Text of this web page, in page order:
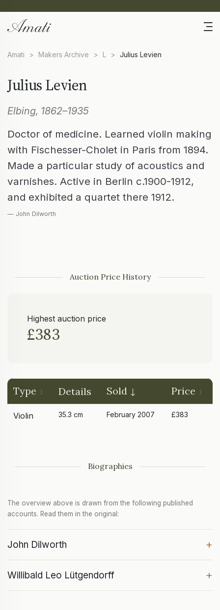
Amati > Makers Archive > L > Julius Levien
Julius Levien
Elbing, 1862–1935
Doctor of medicine. Learned violin making
with Fischesser-Cholet in Paris from 1894.
Made a particular study of acoustics and
varnishes. Active in Berlin c.1900-1912,
and exhibited a quartet there 1912.
— John Dilworth
Auction Price History
Highest auction price
£383
Type Details Sold Price
Violin 35.3 cm February 2007 £383
Biographies
The overview above is drawn from the following published
accounts. Read them in the original:
John Dilworth +
Willibald Leo Lütgendorff +